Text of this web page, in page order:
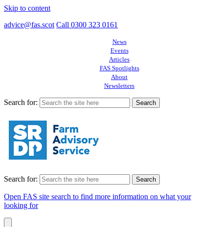
Skip to content
advice@fas.scot Call 0300 323 0161
News
Events
Articles
FAS Spotlights
About
Newsletters
Search for:
Search for:
Open FAS site search to find more information on what your
looking for